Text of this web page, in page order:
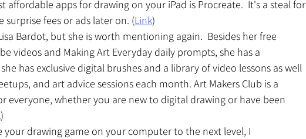
affordable apps for drawing on your iPad is Procreate.  It's a steal for
fees or ads later on. (Link)
Bardot, but she is worth mentioning again.  Besides her free
videos and Making Art Everyday daily prompts, she has a
has exclusive digital brushes and a library of video lessons as well
and art advice sessions each month. Art Makers Club is a
everyone, whether you are new to digital drawing or have been
)
your drawing game on your computer to the next level, I